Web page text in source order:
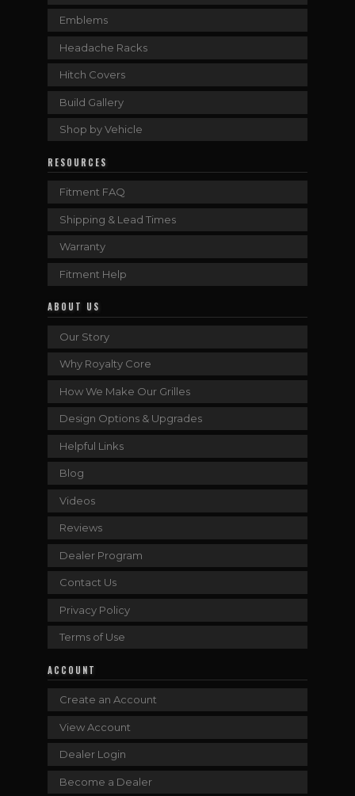
Emblems
Headache Racks
Hitch Covers
Build Gallery
Shop by Vehicle
RESOURCES
Fitment FAQ
Shipping & Lead Times
Warranty
Fitment Help
ABOUT US
Our Story
Why Royalty Core
How We Make Our Grilles
Design Options & Upgrades
Helpful Links
Blog
Videos
Reviews
Dealer Program
Contact Us
Privacy Policy
Terms of Use
ACCOUNT
Create an Account
View Account
Dealer Login
Become a Dealer